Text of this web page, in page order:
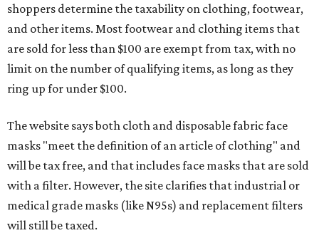
shoppers determine the taxability on clothing, footwear,
and other items. Most footwear and clothing items that
are sold for less than $100 are exempt from tax, with no
limit on the number of qualifying items, as long as they
ring up for under $100.
The website says both cloth and disposable fabric face
masks "meet the definition of an article of clothing" and
will be tax free, and that includes face masks that are sold
with a filter. However, the site clarifies that industrial or
medical grade masks (like N95s) and replacement filters
will still be taxed.